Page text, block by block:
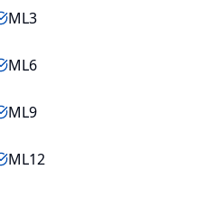
ML3
ML6
ML9
ML12